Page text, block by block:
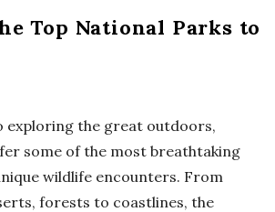
Top National Parks to
exploring the great outdoors,
some of the most breathtaking
wildlife encounters. From
forests to coastlines, the